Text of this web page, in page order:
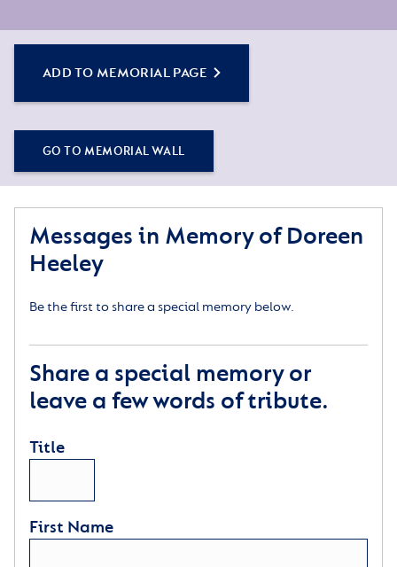
ADD TO MEMORIAL PAGE
GO TO MEMORIAL WALL
Messages in Memory of Doreen
Heeley
Be the first to share a special memory below.
Share a special memory or
leave a few words of tribute.
Title
First Name